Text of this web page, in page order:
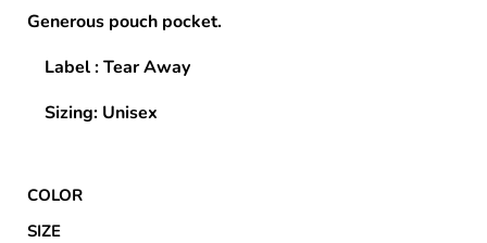
Generous pouch pocket.
Label : Tear Away
Sizing: Unisex
COLOR
SIZE